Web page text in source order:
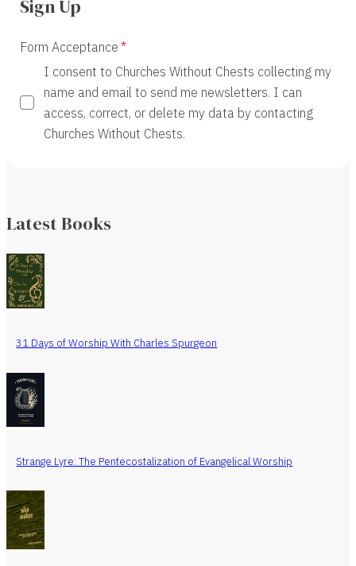
Sign Up
Form Acceptance
I consent to Churches Without Chests collecting my
name and email to send me newsletters. I can
access, correct, or delete my data by contacting
Churches Without Chests.
Latest Books
31 Days of Worship With Charles Spurgeon
Strange Lyre: The Pentecostalization of Evangelical Worship